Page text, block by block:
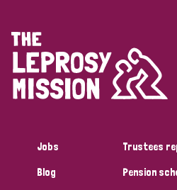
Jobs
Blog
Trustees
Pension